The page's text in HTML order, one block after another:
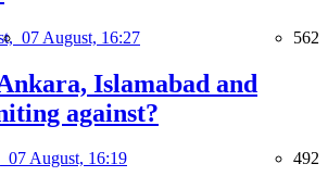
07 August, 16:27 562
Islamabad and
against?
07 August, 16:19 492